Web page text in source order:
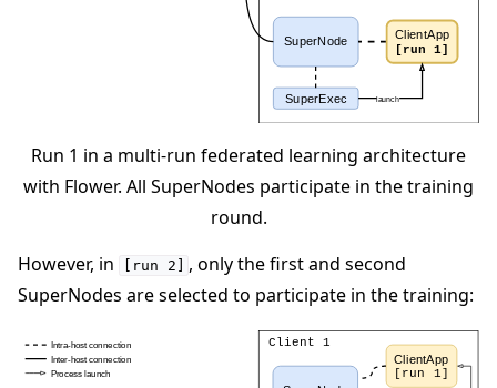
Run 1 in a multi-run federated learning architecture
with Flower. All SuperNodes participate in the training
round.
However, in
[run 2]
, only the first and second
SuperNodes are selected to participate in the training: